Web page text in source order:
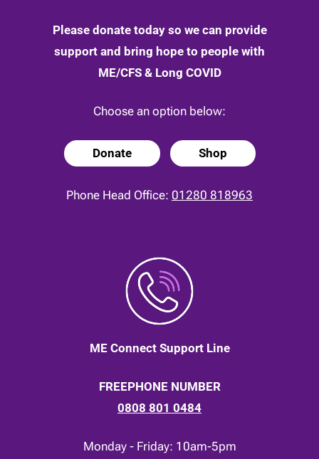
Please donate today so we can provide
support and bring hope to people with
ME/CFS & Long COVID
Choose an option below:
Donate Shop
Phone Head Office: 01280 818963
ME Connect Support Line
FREEPHONE NUMBER
0808 801 0484
Monday - Friday: 10am-5pm